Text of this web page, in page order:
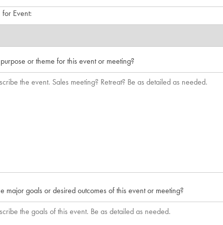
Event:
or theme for this event or meeting?
major goals or desired outcomes of this event or meeting?